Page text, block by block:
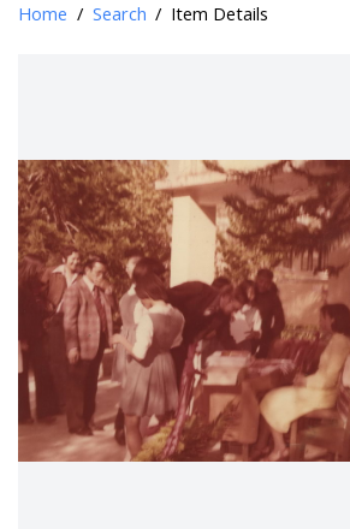
Home / Search / Item Details